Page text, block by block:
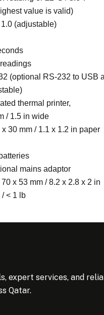
value is valid)
1.0 (adjustable)
(optional RS-232 to USB
thermal printer,
/ 1.5 in wide
x 30 mm / 1.1 x 1.2 in paper
mains adaptor
x 53 mm / 8.2 x 2.8 x 2 in
/ < 1 lb
expert services, and
Qatar.